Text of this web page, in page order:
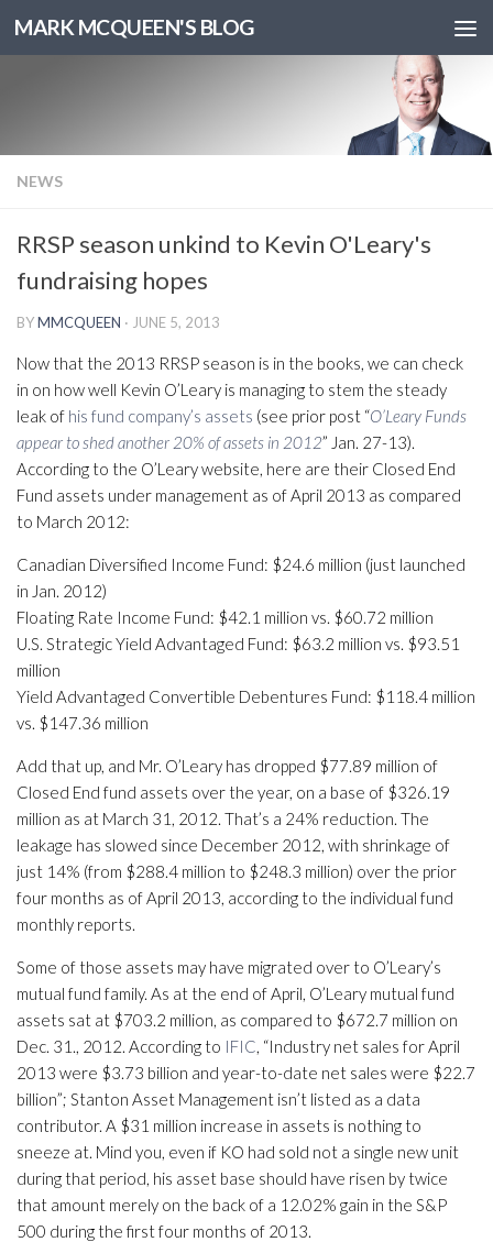
MARK MCQUEEN'S BLOG
NEWS
RRSP season unkind to Kevin O'Leary's
fundraising hopes
BYMMCQUEEN · JUNE 5, 2013
Now that the 2013 RRSP season is in the books, we can check
in on how well Kevin O’Leary is managing to stem the steady
leak of his fund company’s assets (see prior post “O’Leary Funds
appear to shed another 20% of assets in 2012” Jan. 27-13).
According to the O’Leary website, here are their Closed End
Fund assets under management as of April 2013 as compared
to March 2012:
Canadian Diversified Income Fund: $24.6 million (just launched
in Jan. 2012)
Floating Rate Income Fund: $42.1 million vs. $60.72 million
U.S. Strategic Yield Advantaged Fund: $63.2 million vs. $93.51
million
Yield Advantaged Convertible Debentures Fund: $118.4 million
vs. $147.36 million
Add that up, and Mr. O’Leary has dropped $77.89 million of
Closed End fund assets over the year, on a base of $326.19
million as at March 31, 2012. That’s a 24% reduction. The
leakage has slowed since December 2012, with shrinkage of
just 14% (from $288.4 million to $248.3 million) over the prior
four months as of April 2013, according to the individual fund
monthly reports.
Some of those assets may have migrated over to O’Leary’s
mutual fund family. As at the end of April, O’Leary mutual fund
assets sat at $703.2 million, as compared to $672.7 million on
Dec. 31., 2012. According to IFIC, “Industry net sales for April
2013 were $3.73 billion and year-to-date net sales were $22.7
billion”; Stanton Asset Management isn’t listed as a data
contributor. A $31 million increase in assets is nothing to
sneeze at. Mind you, even if KO had sold not a single new unit
during that period, his asset base should have risen by twice
that amount merely on the back of a 12.02% gain in the S&P
500 during the first four months of 2013.